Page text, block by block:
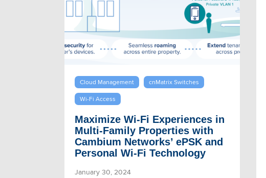
Cloud Management
cnMatrix Switches
Wi-Fi Access
Maximize Wi-Fi Experiences in
Multi-Family Properties with
Cambium Networks’ ePSK and
Personal Wi-Fi Technology
January 30, 2024